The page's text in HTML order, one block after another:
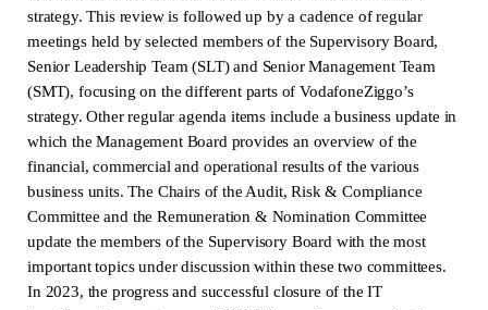
strategy. This review is followed up by a cadence of regular
meetings held by selected members of the Supervisory Board,
Senior Leadership Team (SLT) and Senior Management Team
(SMT), focusing on the different parts of VodafoneZiggo’s
strategy. Other regular agenda items include a business update in
which the Management Board provides an overview of the
financial, commercial and operational results of the various
business units. The Chairs of the Audit, Risk & Compliance
Committee and the Remuneration & Nomination Committee
update the members of the Supervisory Board with the most
important topics under discussion within these two committees.
In 2023, the progress and successful closure of the IT